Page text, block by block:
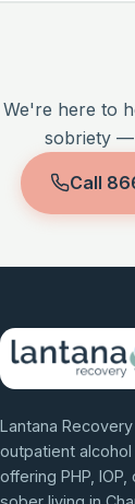
We're here to
sobriety —
Call
Lantana
outpatient
offering PHP,